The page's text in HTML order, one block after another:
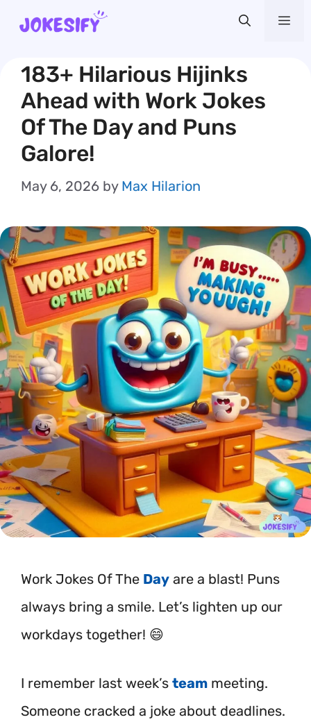
Skip
content
183+ Hilarious Hijinks
Ahead with Work Jokes
Of The Day and Puns
Galore!
May 6, 2026 by Max Hilarion
Work Jokes Of The Day are a blast! Puns
always bring a smile. Let’s lighten up our
workdays together! 😄
I remember last week’s team meeting.
Someone cracked a joke about deadlines.